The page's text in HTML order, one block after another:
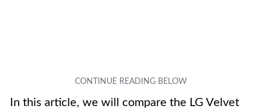
In this article, we will compare the LG Velvet